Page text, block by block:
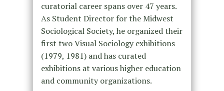
curatorial career spans over 47 years.
As Student Director for the Midwest
Sociological Society, he organized their
first two Visual Sociology exhibitions
(1979, 1981) and has curated
exhibitions at various higher education
and community organizations.